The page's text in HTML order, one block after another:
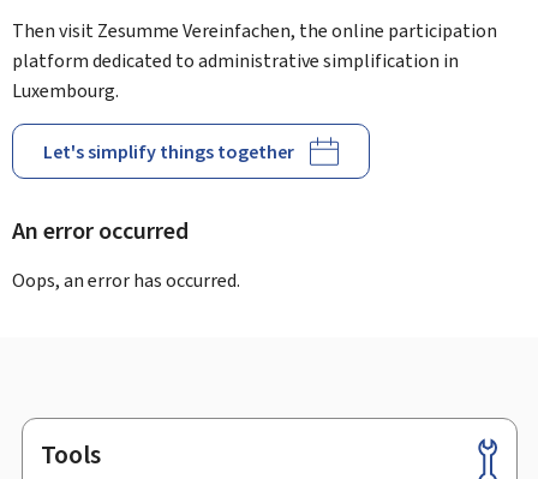
Then visit Zesumme Vereinfachen, the online participation
platform dedicated to administrative simplification in
Luxembourg.
Let's simplify things together
An error occurred
Oops, an error has occurred.
Footer
Tools